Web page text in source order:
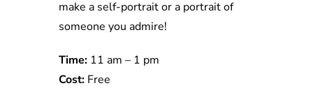
make a self-portrait or a portrait of
someone you admire!
Time: 11 am – 1 pm
Cost: Free